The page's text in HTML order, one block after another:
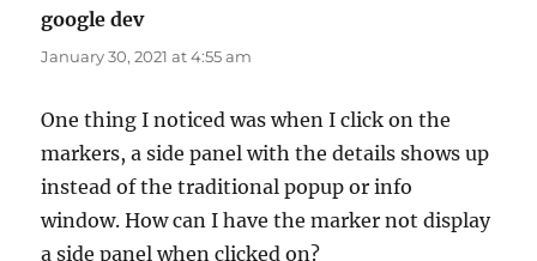
google devsays:
January 30, 2021 at 4:55 am
One thing I noticed was when I click on the
markers, a side panel with the details shows up
instead of the traditional popup or info
window. How can I have the marker not display
a side panel when clicked on?